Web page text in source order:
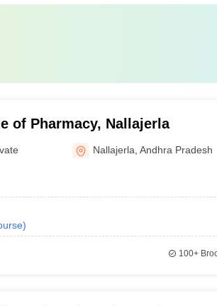
of Pharmacy, Nallajerla
Nallajerla ,Andhra Pradesh
)
100+